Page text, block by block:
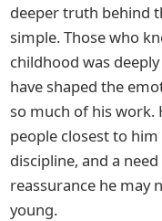
deeper truth behind
simple. Those who
childhood was
have shaped the
so much of his work.
people closest to
discipline, and a
reassurance he may
young.